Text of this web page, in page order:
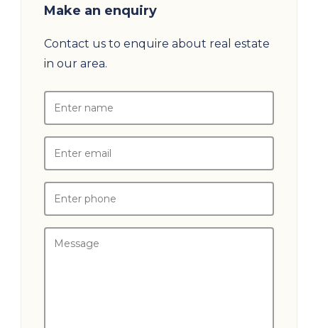
Make an enquiry
Contact us to enquire about real estate
in our area.